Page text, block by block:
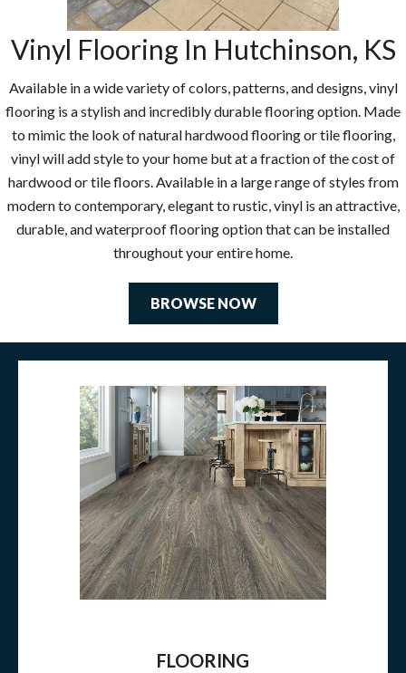
Vinyl Flooring In Hutchinson, KS
Available in a wide variety of colors, patterns, and designs, vinyl
flooring is a stylish and incredibly durable flooring option. Made
to mimic the look of natural hardwood flooring or tile flooring,
vinyl will add style to your home but at a fraction of the cost of
hardwood or tile floors. Available in a large range of styles from
modern to contemporary, elegant to rustic, vinyl is an attractive,
durable, and waterproof flooring option that can be installed
throughout your entire home.
BROWSE NOW
FLOORING